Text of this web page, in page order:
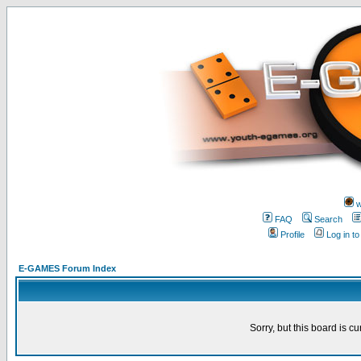
FAQ
Search
Profile
Log in
E-GAMES Forum Index
Sorry, but this board is